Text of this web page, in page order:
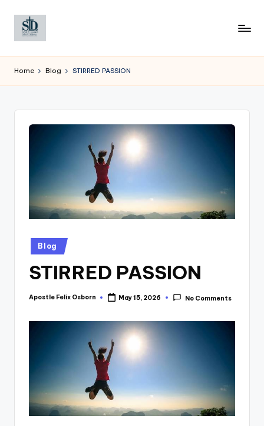
Home Blog STIRRED PASSION
Posted
in
Blog
STIRRED PASSION
Posted
Apostle Felix Osborn May 15, 2026 No Comments